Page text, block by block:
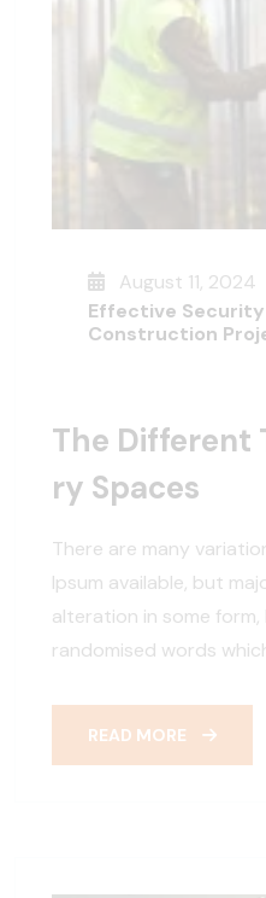
August 11, 2024
Effective
Construction
The Different
Ry Spaces
There are many
Ipsum available, but
alteration in some
randomised words
READ MORE